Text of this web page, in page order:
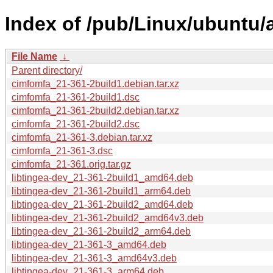
Index of /pub/Linux/
File Name ↓
Parent directory/
cimfomfa_21-361-2build1.debian.tar.xz
cimfomfa_21-361-2build1.dsc
cimfomfa_21-361-2build2.debian.tar.xz
cimfomfa_21-361-2build2.dsc
cimfomfa_21-361-3.debian.tar.xz
cimfomfa_21-361-3.dsc
cimfomfa_21-361.orig.tar.gz
libtingea-dev_21-361-2build1_amd64.deb
libtingea-dev_21-361-2build1_arm64.deb
libtingea-dev_21-361-2build2_amd64.deb
libtingea-dev_21-361-2build2_amd64v3.deb
libtingea-dev_21-361-2build2_arm64.deb
libtingea-dev_21-361-3_amd64.deb
libtingea-dev_21-361-3_amd64v3.deb